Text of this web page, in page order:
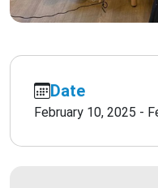
Date
February 10, 2025 -